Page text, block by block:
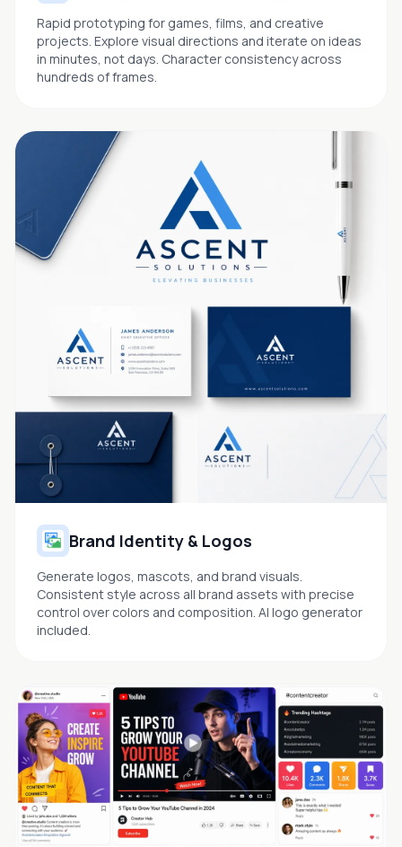
Rapid prototyping for games, films, and creative
projects. Explore visual directions and iterate on ideas
in minutes, not days. Character consistency across
hundreds of frames.
Brand Identity & Logos
Generate logos, mascots, and brand visuals.
Consistent style across all brand assets with precise
control over colors and composition. AI logo generator
included.